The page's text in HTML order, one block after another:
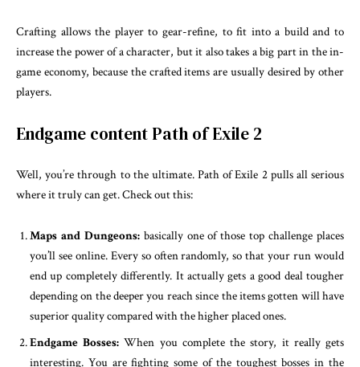
Crafting allows the player to gear-refine, to fit into a build and to
increase the power of a character, but it also takes a big part in the in-
game economy, because the crafted items are usually desired by other
players.
Endgame content Path of Exile 2
Well, you’re through to the ultimate. Path of Exile 2 pulls all serious
where it truly can get. Check out this:
Maps and Dungeons: basically one of those top challenge places
you’ll see online. Every so often randomly, so that your run would
end up completely differently. It actually gets a good deal tougher
depending on the deeper you reach since the items gotten will have
superior quality compared with the higher placed ones.
Endgame Bosses:When you complete the story, it really gets
interesting. You are fighting some of the toughest bosses in the